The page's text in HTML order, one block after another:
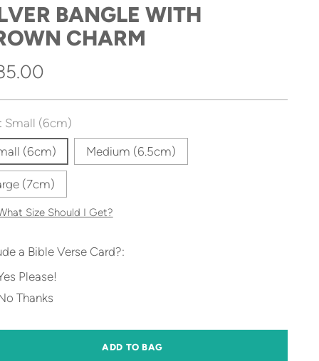
BANGLE WITH
CHARM
Small (6cm)
(6cm)
Medium (6.5cm)
(7cm)
Size Should I Get?
a Bible Verse Card?:
Please!
Thanks
ADD TO BAG